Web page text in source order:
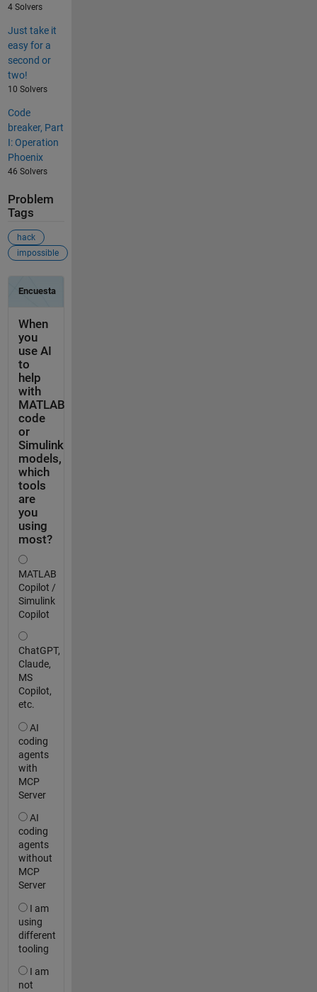
4 Solvers
Just take it
easy for a
second or
two!
10 Solvers
Code
breaker, Part
I: Operation
Phoenix
46 Solvers
Problem
Tags
hack
impossible